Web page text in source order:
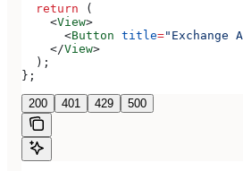
  return
(
    <
View>
      <
Button title="Exchange
    </
View>
  );
};
200 401 429 500